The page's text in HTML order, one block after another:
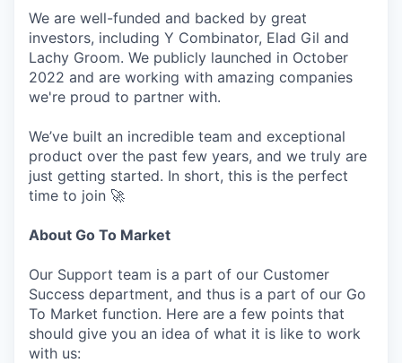
We are well-funded and backed by great
investors, including Y Combinator, Elad Gil and
Lachy Groom. We publicly launched in October
2022 and are working with amazing companies
we're proud to partner with.
We’ve built an incredible team and exceptional
product over the past few years, and we truly are
just getting started. In short, this is the perfect
time to join 🚀
About Go To Market
Our Support team is a part of our Customer
Success department, and thus is a part of our Go
To Market function. Here are a few points that
should give you an idea of what it is like to work
with us: